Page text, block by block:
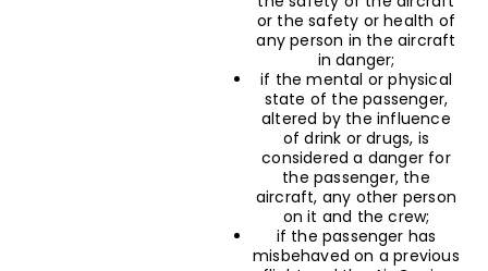
or the safety or health of
any person in the aircraft
in danger;
if the mental or physical
state of the passenger,
altered by the influence
of drink or drugs, is
considered a danger for
the passenger, the
aircraft, any other person
on it and the crew;
if the passenger has
misbehaved on a previous